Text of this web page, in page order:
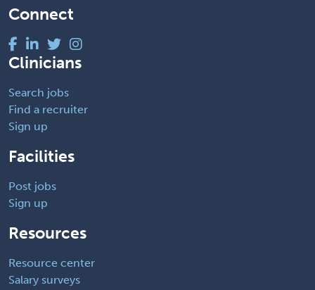
Connect
Clinicians
Search jobs
Find a recruiter
Sign up
Facilities
Post jobs
Sign up
Resources
Resource center
Salary surveys